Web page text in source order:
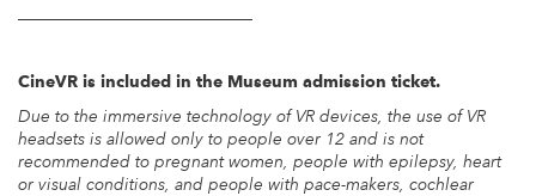
CineVR is included in the Museum admission ticket.
Due to the immersive technology of VR devices, the use of VR
headsets is allowed only to people over 12 and is not
recommended to pregnant women, people with epilepsy, heart
or visual conditions, and people with pace-makers, cochlear